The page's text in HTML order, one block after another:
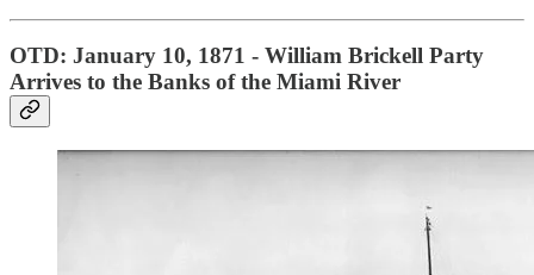
OTD: January 10, 1871 - William Brickell Party
Arrives to the Banks of the Miami River